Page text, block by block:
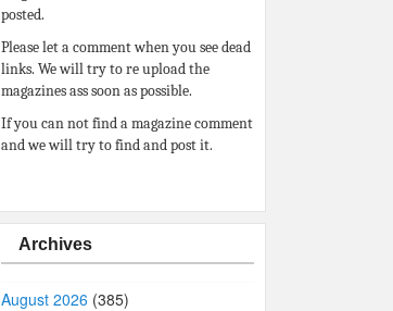
posted.
Please let a comment when you see dead
links. We will try to re upload the
magazines ass soon as possible.
If you can not find a magazine comment
and we will try to find and post it.
Archives
August 2026 (385)